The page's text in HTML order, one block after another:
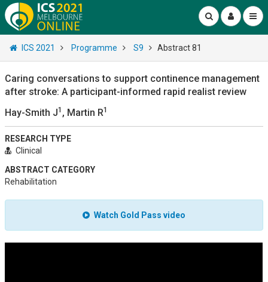
ICS 2021 Programme S9 Abstract 81
Caring conversations to support continence management
after stroke: A participant-informed rapid realist review
Hay-Smith J1 , Martin R1
RESEARCH TYPE
Clinical
ABSTRACT CATEGORY
Rehabilitation
Watch Gold Pass video